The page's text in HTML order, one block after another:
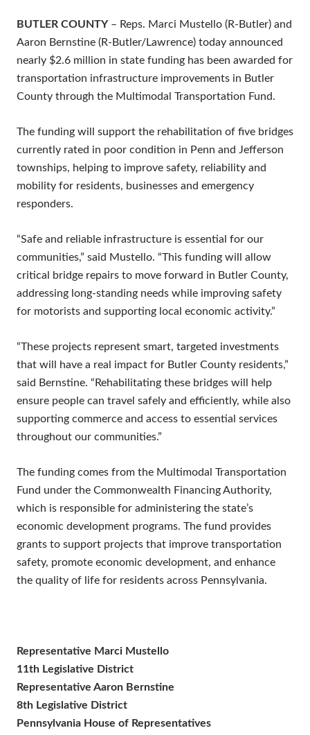
BUTLER COUNTY– Reps. Marci Mustello (R-Butler) and
Aaron Bernstine (R-Butler/Lawrence) today announced
nearly $2.6 million in state funding has been awarded for
transportation infrastructure improvements in Butler
County through the Multimodal Transportation Fund.
The funding will support the rehabilitation of five bridges
currently rated in poor condition in Penn and Jefferson
townships, helping to improve safety, reliability and
mobility for residents, businesses and emergency
responders.
“Safe and reliable infrastructure is essential for our
communities,” said Mustello. “This funding will allow
critical bridge repairs to move forward in Butler County,
addressing long-standing needs while improving safety
for motorists and supporting local economic activity.”
“These projects represent smart, targeted investments
that will have a real impact for Butler County residents,”
said Bernstine. “Rehabilitating these bridges will help
ensure people can travel safely and efficiently, while also
supporting commerce and access to essential services
throughout our communities.”
The funding comes from the Multimodal Transportation
Fund under the Commonwealth Financing Authority,
which is responsible for administering the state’s
economic development programs. The fund provides
grants to support projects that improve transportation
safety, promote economic development, and enhance
the quality of life for residents across Pennsylvania.
Representative Marci Mustello
11th Legislative District
Representative Aaron Bernstine
8th Legislative District
Pennsylvania House of Representatives